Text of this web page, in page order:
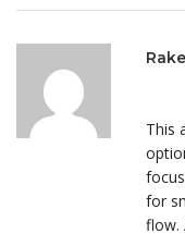
This
for
flow.